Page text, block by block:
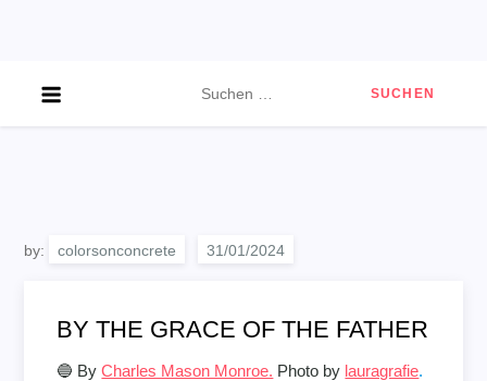
nach:
by: colorsonconcrete
BY THE GRACE OF THE FATHER
🔵 ByCharles Mason Monroe. Photo by lauragrafie.